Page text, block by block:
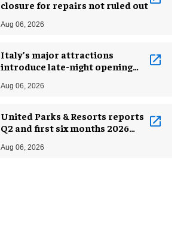
closure for repairs not ruled out
Aug 06, 2026
Italy’s major attractions
introduce late-night opening
Aug 06, 2026
United Parks & Resorts reports
Q2 and first six months 2026
Aug 06, 2026